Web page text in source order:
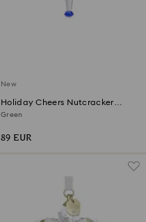
New
Holiday Cheers Nutcracker
Ornament
Green
89 EUR